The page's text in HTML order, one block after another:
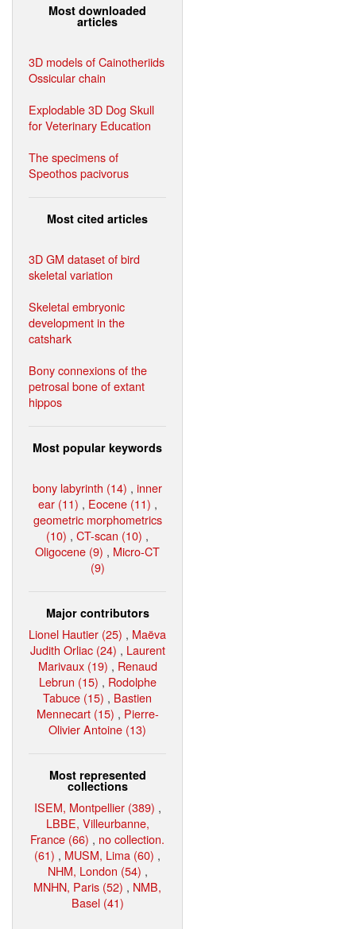
Most downloaded
articles
3D models of Cainotheriids
Ossicular chain
Explodable 3D Dog Skull
for Veterinary Education
The specimens of
Speothos pacivorus
Most cited articles
3D GM dataset of bird
skeletal variation
Skeletal embryonic
development in the
catshark
Bony connexions of the
petrosal bone of extant
hippos
Most popular keywords
bony labyrinth (14) , inner
ear (11) , Eocene (11) ,
geometric morphometrics
(10) , CT-scan (10) ,
Oligocene (9) , Micro-CT
(9)
Major contributors
Lionel Hautier (25) , Maëva
Judith Orliac (24) , Laurent
Marivaux (19) , Renaud
Lebrun (15) , Rodolphe
Tabuce (15) , Bastien
Mennecart (15) , Pierre-
Olivier Antoine (13)
Most represented
collections
ISEM, Montpellier (389) ,
LBBE, Villeurbanne,
France (66) , no collection.
(61) , MUSM, Lima (60) ,
NHM, London (54) ,
MNHN, Paris (52) , NMB,
Basel (41)